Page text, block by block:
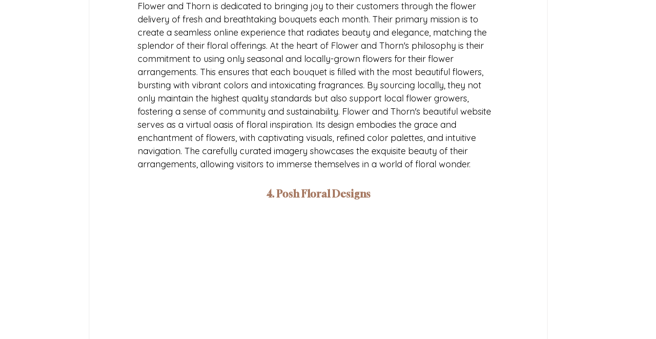
Flower and Thorn is dedicated to bringing joy to their customers through the flower
delivery of fresh and breathtaking bouquets each month. Their primary mission is to
create a seamless online experience that radiates beauty and elegance, matching the
splendor of their floral offerings. At the heart of Flower and Thorn's philosophy is their
commitment to using only seasonal and locally-grown flowers for their flower
arrangements. This ensures that each bouquet is filled with the most beautiful flowers,
bursting with vibrant colors and intoxicating fragrances. By sourcing locally, they not
only maintain the highest quality standards but also support local flower growers,
fostering a sense of community and sustainability. Flower and Thorn's beautiful website
serves as a virtual oasis of floral inspiration. Its design embodies the grace and
enchantment of flowers, with captivating visuals, refined color palettes, and intuitive
navigation. The carefully curated imagery showcases the exquisite beauty of their
arrangements, allowing visitors to immerse themselves in a world of floral wonder.
4. Posh Floral Designs